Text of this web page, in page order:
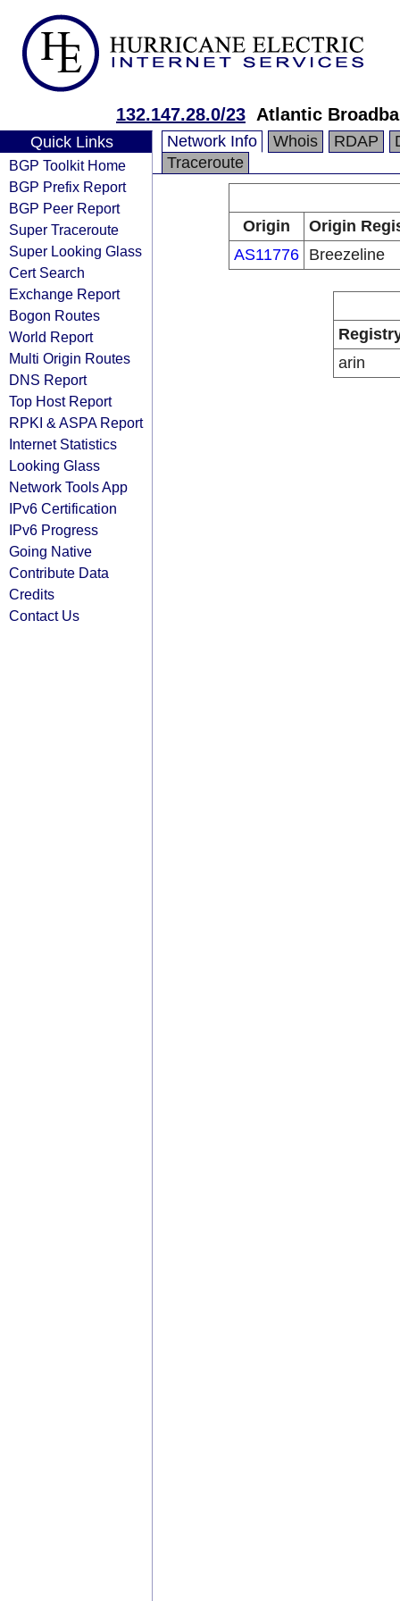
132.147.28.0/23 Atlantic
Quick Links
BGP Toolkit Home
BGP Prefix Report
BGP Peer Report
Super Traceroute
Super Looking Glass
Cert Search
Exchange Report
Bogon Routes
World Report
Multi Origin Routes
DNS Report
Top Host Report
RPKI & ASPA Report
Internet Statistics
Looking Glass
Network Tools App
IPv6 Certification
IPv6 Progress
Going Native
Contribute Data
Credits
Contact Us
Network Info Whois RDAP
Traceroute
Origin
Origin
AS11776 Breezeline
arin